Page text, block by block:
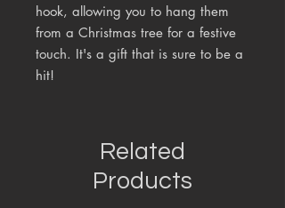
hook, allowing you to hang them
from a Christmas tree for a festive
touch. It's a gift that is sure to be a
hit!
Related
Products